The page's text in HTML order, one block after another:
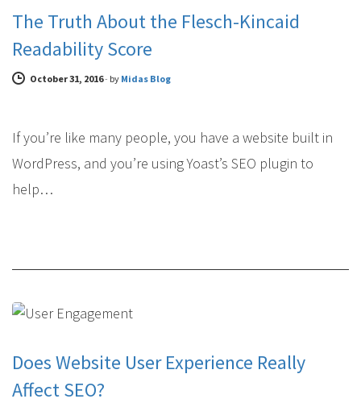
The Truth About the Flesch-Kincaid
Readability Score
October 31, 2016- by Midas Blog
If you’re like many people, you have a website built in
WordPress, and you’re using Yoast’s SEO plugin to
help…
Does Website User Experience Really
Affect SEO?